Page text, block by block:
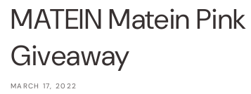
MATEIN Matein
Giveaway
MARCH 17, 2022